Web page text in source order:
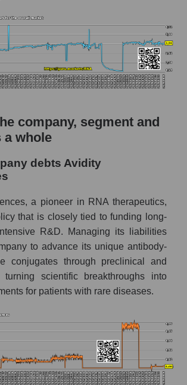
company, segment and
a whole
debts Avidity
a pioneer in RNA therapeutics,
that is closely tied to funding long-
R&D. Managing its liabilities
to advance its unique antibody-
conjugates through preclinical and
scientific breakthroughs into
for patients with rare diseases.